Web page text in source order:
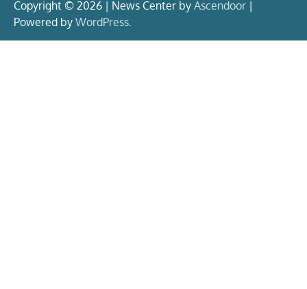
Copyright © 2026 | News Center by Ascendoor |
Powered by WordPress